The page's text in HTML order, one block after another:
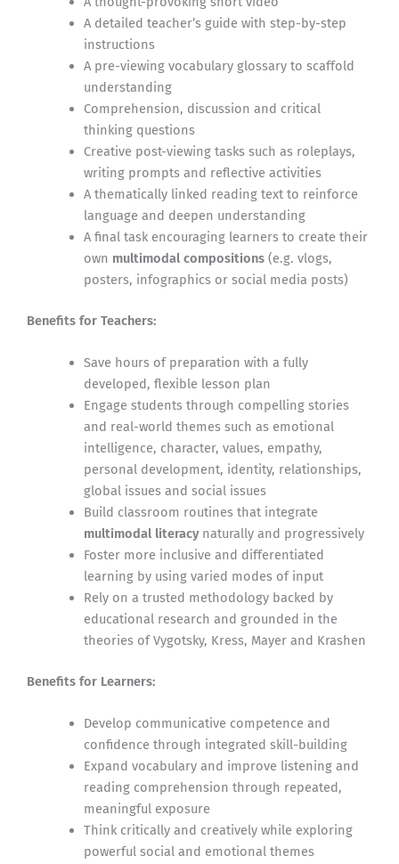
A detailed teacher’s guide with step-by-step
instructions
A pre-viewing vocabulary glossary to scaffold
understanding
Comprehension, discussion and critical
thinking questions
Creative post-viewing tasks such as roleplays,
writing prompts and reflective activities
A thematically linked reading text to reinforce
language and deepen understanding
A final task encouraging learners to create their
own multimodal compositions(e.g. vlogs,
posters, infographics or social media posts)
Benefits for Teachers:
Save hours of preparation with a fully
developed, flexible lesson plan
Engage students through compelling stories
and real-world themes such as emotional
intelligence, character, values, empathy,
personal development, identity, relationships,
global issues and social issues
Build classroom routines that integrate
multimodal literacynaturally and progressively
Foster more inclusive and differentiated
learning by using varied modes of input
Rely on a trusted methodology backed by
educational research and grounded in the
theories of Vygotsky, Kress, Mayer and Krashen
Benefits for Learners:
Develop communicative competence and
confidence through integrated skill-building
Expand vocabulary and improve listening and
reading comprehension through repeated,
meaningful exposure
Think critically and creatively while exploring
powerful social and emotional themes